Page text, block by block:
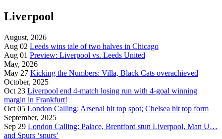
Liverpool
August, 2026
Aug 02 Leeds wins tale of two halves in Chicago
Aug 01 Preview: Liverpool vs. Leeds United
May, 2026
May 27 Kicking the Numbers: Villa, Black Cats overachieved
October, 2025
Oct 23 Liverpool end 4-match losing run with 4-goal winning
margin in Frankfurt!
Oct 05 London Calling: Arsenal hit top spot; Chelsea hit top form
September, 2025
Sep 29 London Calling: Palace, Brentford stun Liverpool, Man U…
and Spurs ‘spurs’